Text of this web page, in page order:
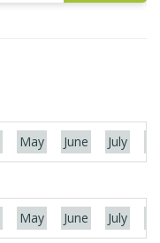
May June July
May June July